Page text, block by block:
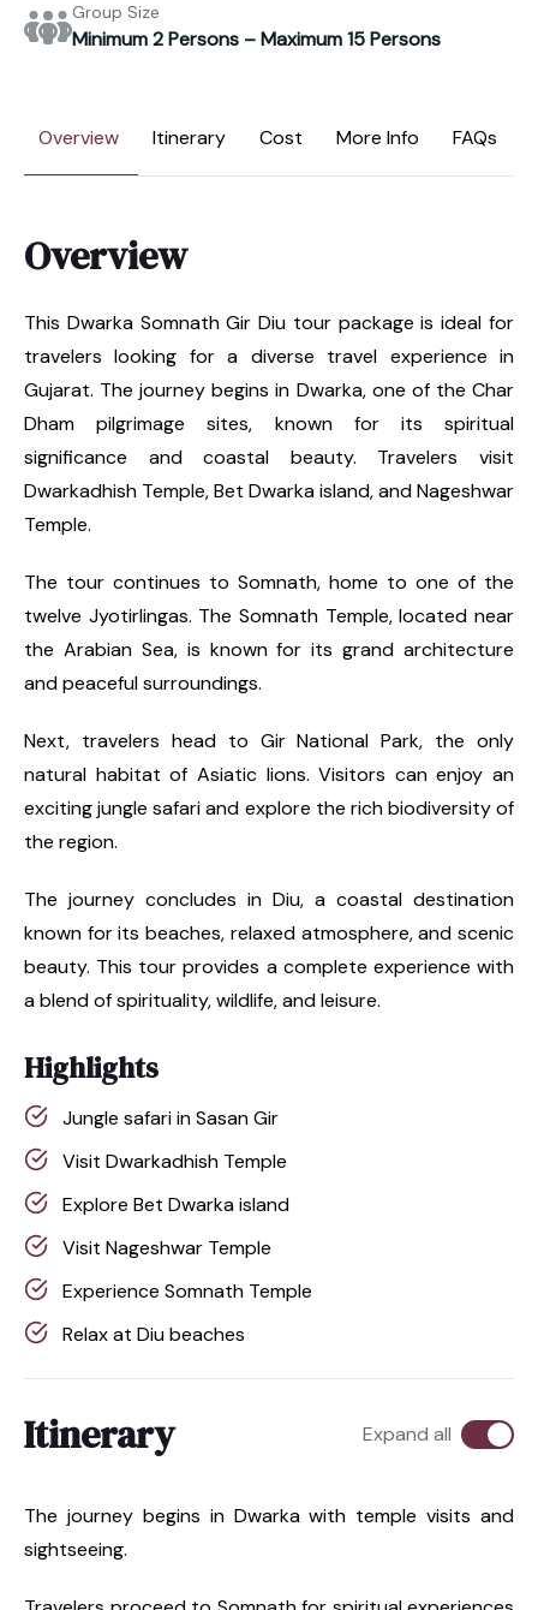
Group Size
Minimum 2 Persons – Maximum 15 Persons
Overview Itinerary Cost More Info FAQs
Overview
This Dwarka Somnath Gir Diu tour package is ideal for
travelers looking for a diverse travel experience in
Gujarat. The journey begins in Dwarka, one of the Char
Dham pilgrimage sites, known for its spiritual
significance and coastal beauty. Travelers visit
Dwarkadhish Temple, Bet Dwarka island, and Nageshwar
Temple.
The tour continues to Somnath, home to one of the
twelve Jyotirlingas. The Somnath Temple, located near
the Arabian Sea, is known for its grand architecture
and peaceful surroundings.
Next, travelers head to Gir National Park, the only
natural habitat of Asiatic lions. Visitors can enjoy an
exciting jungle safari and explore the rich biodiversity of
the region.
The journey concludes in Diu, a coastal destination
known for its beaches, relaxed atmosphere, and scenic
beauty. This tour provides a complete experience with
a blend of spirituality, wildlife, and leisure.
Highlights
Jungle safari in Sasan Gir
Visit Dwarkadhish Temple
Explore Bet Dwarka island
Visit Nageshwar Temple
Experience Somnath Temple
Relax at Diu beaches
Itinerary Expand all
The journey begins in Dwarka with temple visits and
sightseeing.